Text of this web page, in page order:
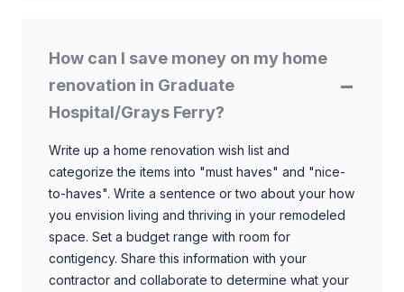
How can I save money on my home
renovation in Graduate
Hospital/Grays Ferry?
Write up a home renovation wish list and
categorize the items into "must haves" and "nice-
to-haves". Write a sentence or two about your how
you envision living and thriving in your remodeled
space. Set a budget range with room for
contigency. Share this information with your
contractor and collaborate to determine what your